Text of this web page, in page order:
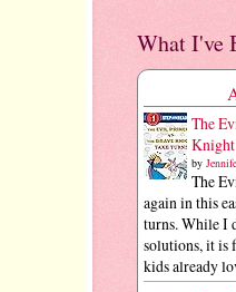
What I've
The
by
The
again in this
turns. While I
solutions, it is
kids already